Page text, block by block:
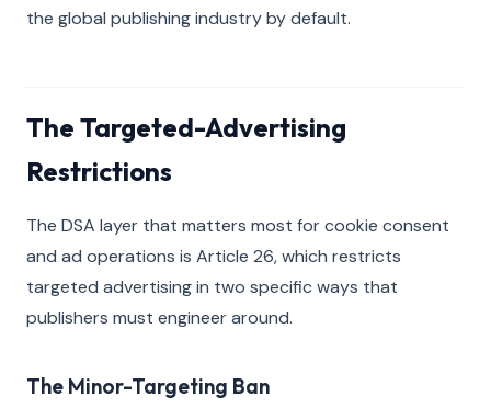
the global publishing industry by default.
The Targeted-Advertising
Restrictions
The DSA layer that matters most for cookie consent
and ad operations is Article 26, which restricts
targeted advertising in two specific ways that
publishers must engineer around.
The Minor-Targeting Ban